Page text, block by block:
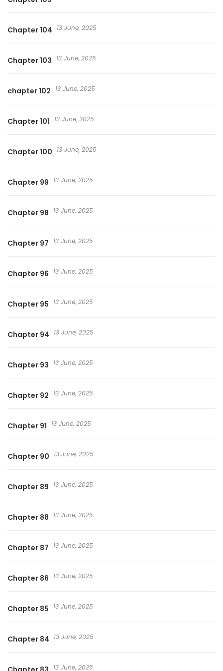
Chapter 104 13 June, 2025
Chapter 103 13 June, 2025
chapter 102 13 June, 2025
Chapter 101 13 June, 2025
Chapter 100 13 June, 2025
Chapter 99 13 June, 2025
Chapter 98 13 June, 2025
Chapter 97 13 June, 2025
Chapter 96 13 June, 2025
Chapter 95 13 June, 2025
Chapter 94 13 June, 2025
Chapter 93 13 June, 2025
Chapter 92 13 June, 2025
Chapter 91 13 June, 2025
Chapter 90 13 June, 2025
Chapter 89 13 June, 2025
Chapter 88 13 June, 2025
Chapter 87 13 June, 2025
Chapter 86 13 June, 2025
Chapter 85 13 June, 2025
Chapter 84 13 June, 2025
13 June, 2025